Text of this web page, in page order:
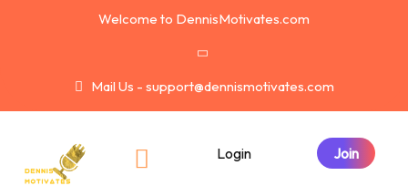
Welcome to DennisMotivates.com
Mail Us - support@dennismotivates.com
Login